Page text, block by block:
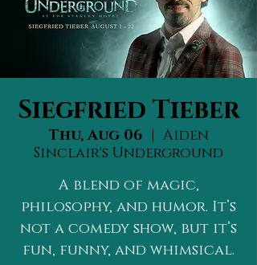
Siegfried Tieber
Thu, Aug 06
  |
Aiden
Sinclair's Underground
A blend of magic,
philosophy, and humor. It’s
not a comedy show, but it’s
fun, funny, and whimsical.